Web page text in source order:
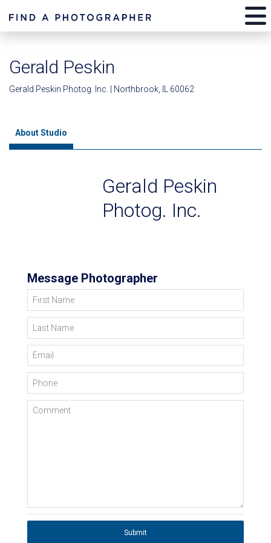
Gerald Peskin
Gerald Peskin Photog. Inc. | Northbrook, IL 60062
About Studio
Gerald Peskin
Photog. Inc.
Message Photographer
First Name
Last Name
Email
Phone
Comment
Submit